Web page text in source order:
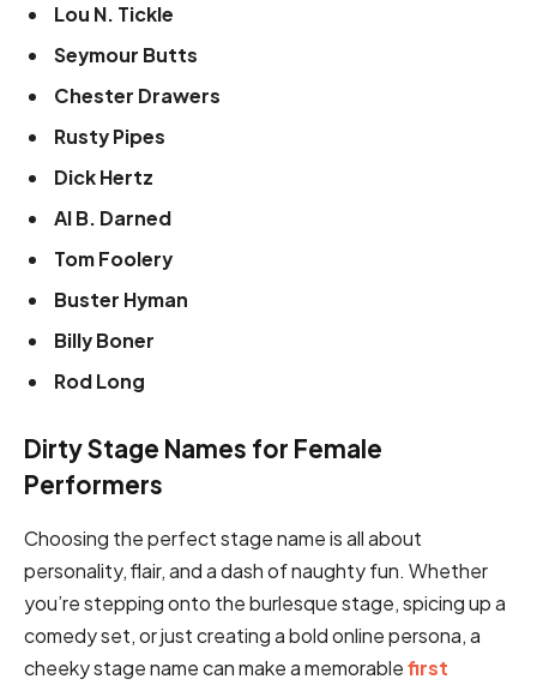
Lou N. Tickle
Seymour Butts
Chester Drawers
Rusty Pipes
Dick Hertz
Al B. Darned
Tom Foolery
Buster Hyman
Billy Boner
Rod Long
Dirty Stage Names for Female
Performers
Choosing the perfect stage name is all about
personality, flair, and a dash of naughty fun. Whether
you’re stepping onto the burlesque stage, spicing up a
comedy set, or just creating a bold online persona, a
cheeky stage name can make a memorablefirst